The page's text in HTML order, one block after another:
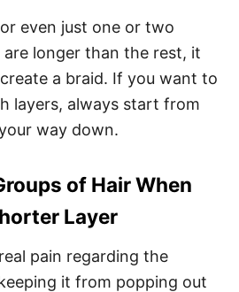
even just one or two
longer than the rest, it
a braid. If you want to
layers, always start from
way down.
of Hair When
Layer
pain regarding the
it from popping out